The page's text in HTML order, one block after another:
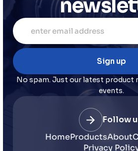
No spam. Just our latest product
events.
Follow
HomeProductsAbout
Privacy